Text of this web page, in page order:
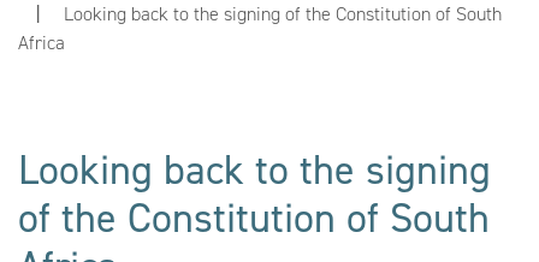
Looking back to the signing of the Constitution of South
Africa
Looking back to the signing
of the Constitution of South